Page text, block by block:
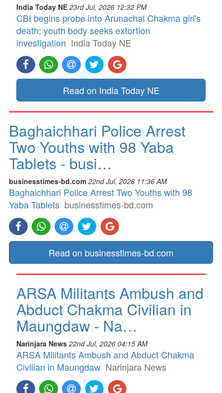
India Today NE 23rd Jul, 2026 12:32 PM
CBI begins probe into Arunachal Chakma girl's
death; youth body seeks extortion
investigation India Today NE
Read on India Today NE
Baghaichhari Police Arrest
Two Youths with 98 Yaba
Tablets - busi…
businesstimes-bd.com 22nd Jul, 2026 11:36 AM
Baghaichhari Police Arrest Two Youths with 98
Yaba Tablets businesstimes-bd.com
Read on businesstimes-bd.com
ARSA Militants Ambush and
Abduct Chakma Civilian in
Maungdaw - Na…
Narinjara News 22nd Jul, 2026 04:15 AM
ARSA Militants Ambush and Abduct Chakma
Civilian in Maungdaw Narinjara News